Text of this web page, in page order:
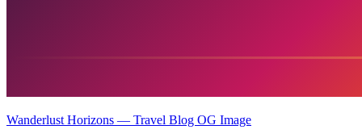
Wanderlust Horizons — Travel Blog OG Image